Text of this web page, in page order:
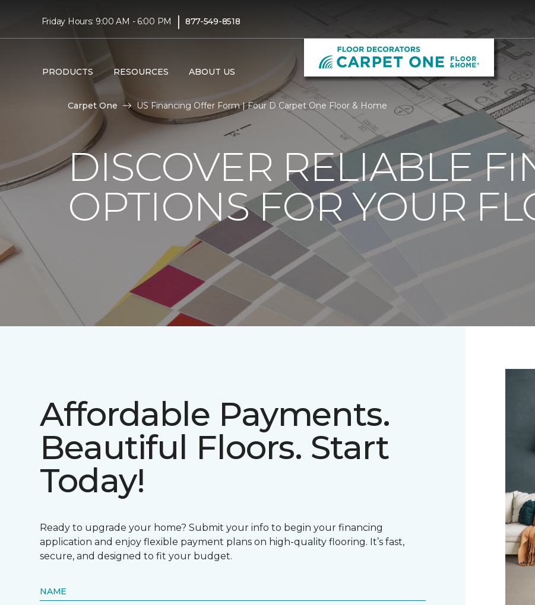
Friday Hours: 9:00 AM - 6:00 PM | 877-549-8518
PRODUCTS RESOURCES ABOUT US
Carpet One US Financing Offer Form | Four D Carpet One Floor & Home
DISCOVER RELIABLE
OPTIONS FOR YOUR
Affordable Payments.
Beautiful Floors. Start
Today!
Ready to upgrade your home? Submit your info to begin your financing
application and enjoy flexible payment plans on high-quality flooring. It’s fast,
secure, and designed to fit your budget.
NAME